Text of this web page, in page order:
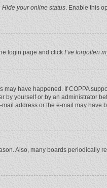
Hide your online status. Enable this
login page and click I’ve forgotten
may have happened. If COPPA
yourself or by an administrator
address or the e-mail may
Also, many boards